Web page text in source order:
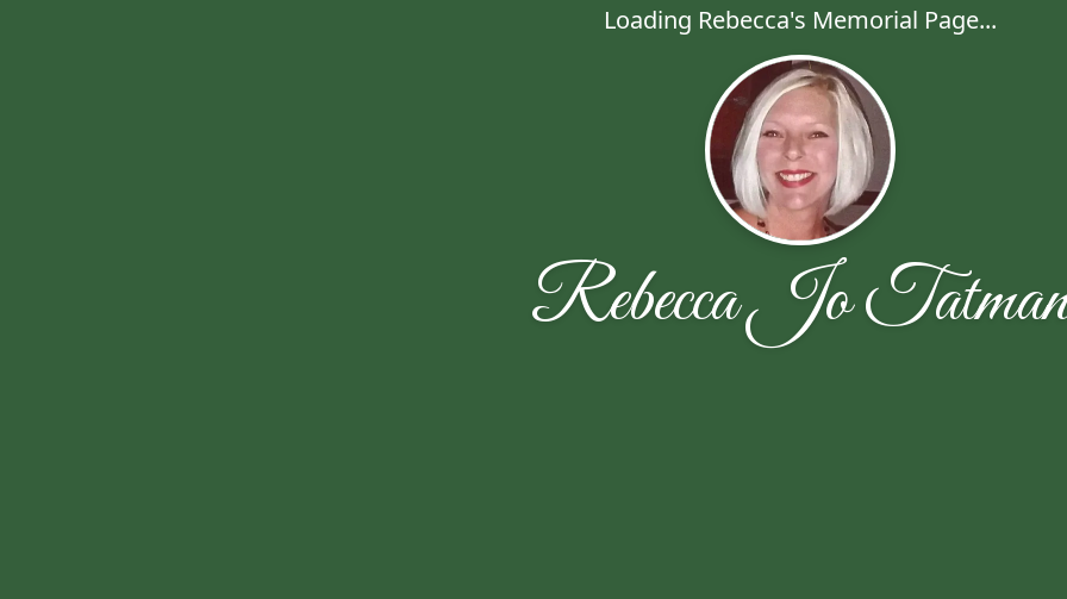
Loading Rebecca's Memorial Page...
Rebecca Jo